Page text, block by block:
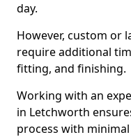
day.
However, custom or
require additional
fitting, and finishing.
Working with an
in Letchworth
process with